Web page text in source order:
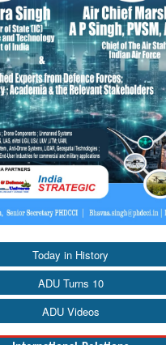
Today in History
ADU Turns 10
ADU Videos